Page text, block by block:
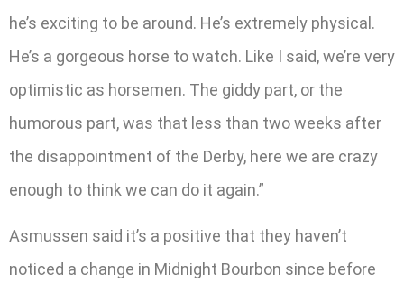
he’s exciting to be around. He’s extremely physical.
He’s a gorgeous horse to watch. Like I said, we’re very
optimistic as horsemen. The giddy part, or the
humorous part, was that less than two weeks after
the disappointment of the Derby, here we are crazy
enough to think we can do it again.”
Asmussen said it’s a positive that they haven’t
noticed a change in Midnight Bourbon since before